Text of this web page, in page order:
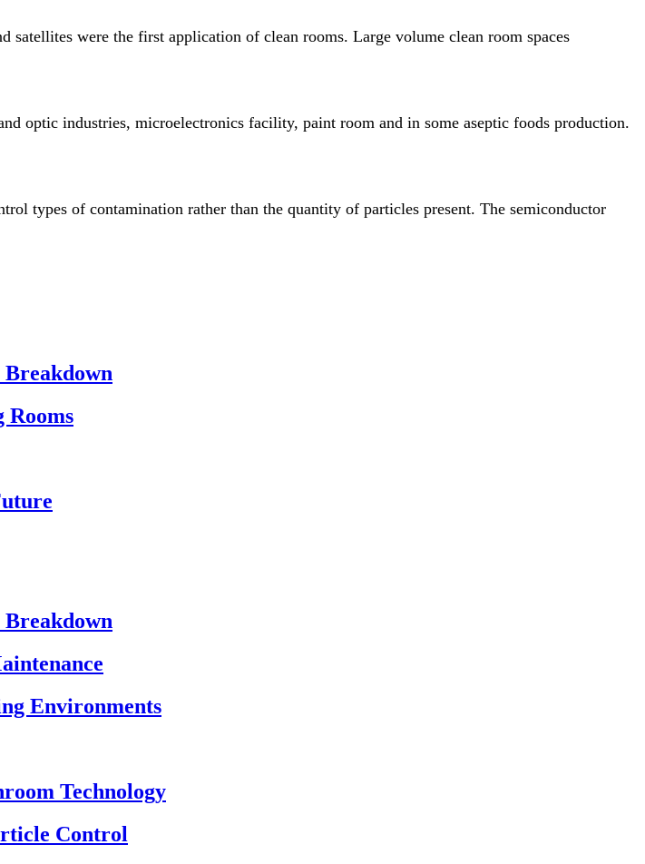
satellites were the first application of clean rooms. Large volume clean room spaces
optic industries, microelectronics facility, paint room and in some aseptic foods production.
types of contamination rather than the quantity of particles present. The semiconductor
Breakdown
Environments
Technology
Control